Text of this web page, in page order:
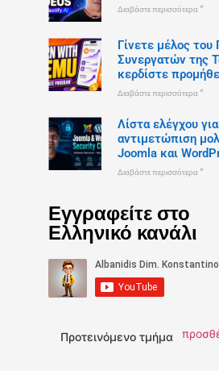
Διαβάστε περισσότερα "
Γίνετε μέλος
Συνεργατών της
κερδίστε
Διαβάστε περισσότερα "
Λίστα ελέγχου
αντιμετώπιση
Joomla και
Διαβάστε περισσότερα "
Εγγραφείτε στο
Ελληνικό κανάλι
Προτεινόμενο τμήμα